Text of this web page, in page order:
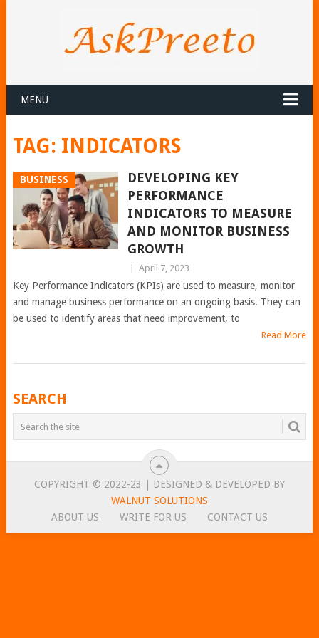
MENU
TAG: INDICATORS
BUSINESS
DEVELOPING KEY
PERFORMANCE
INDICATORS TO MEASURE
AND MONITOR BUSINESS
GROWTH
April 7, 2023
Key Performance Indicators (KPIs) are used to measure, monitor
and manage business performance on an ongoing basis. They can
be used to identify areas that need improvement, to
Read More
POSTS
NAVIGATION
SEARCH
COPYRIGHT © 2022-23 | DESIGNED & DEVELOPED BY
WALNUT SOLUTIONS
ABOUT US
WRITE FOR US CONTACT US